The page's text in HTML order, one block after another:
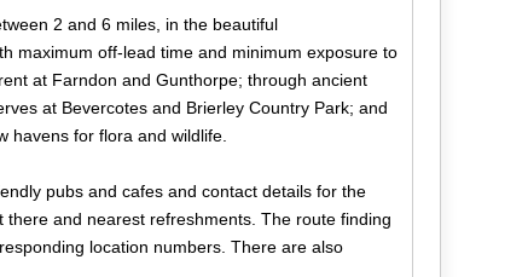
2 and 6 miles, in the beautiful
maximum off-lead time and minimum exposure to
at Farndon and Gunthorpe; through ancient
at Bevercotes and Brierley Country Park; and
havens for flora and wildlife.
pubs and cafes and contact details for the
and nearest refreshments. The route finding
location numbers. There are also